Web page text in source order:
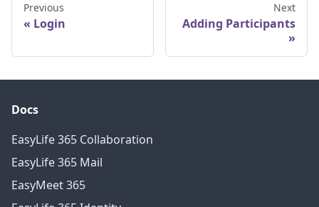
Previous
Login
Next
Adding Participants
Docs
EasyLife 365 Collaboration
EasyLife 365 Mail
EasyMeet 365